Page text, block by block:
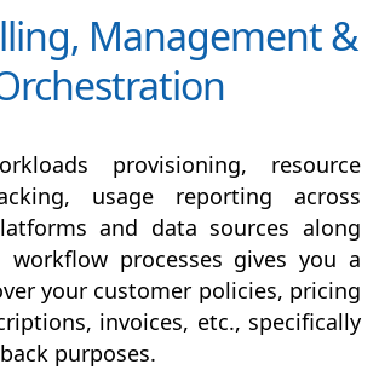
Management &
provisioning, resource
usage reporting across
and data sources along
workflow processes gives you a
your customer policies, pricing
invoices, etc., specifically
purposes.